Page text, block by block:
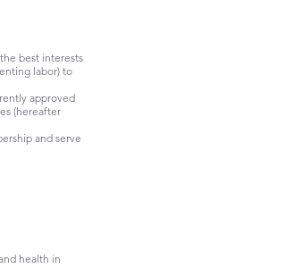
best interests
labor) to
approved
(hereafter
and serve
health in